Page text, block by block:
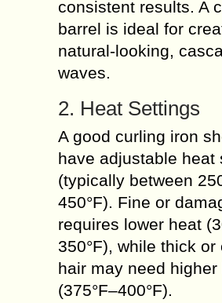
consistent results. A
barrel is ideal for
natural-looking,
waves.
2. Heat Settings
A good curling iron
have adjustable heat
(typically between
450°F). Fine or
requires lower heat
350°F), while thick or
hair may need higher
(375°F–400°F).